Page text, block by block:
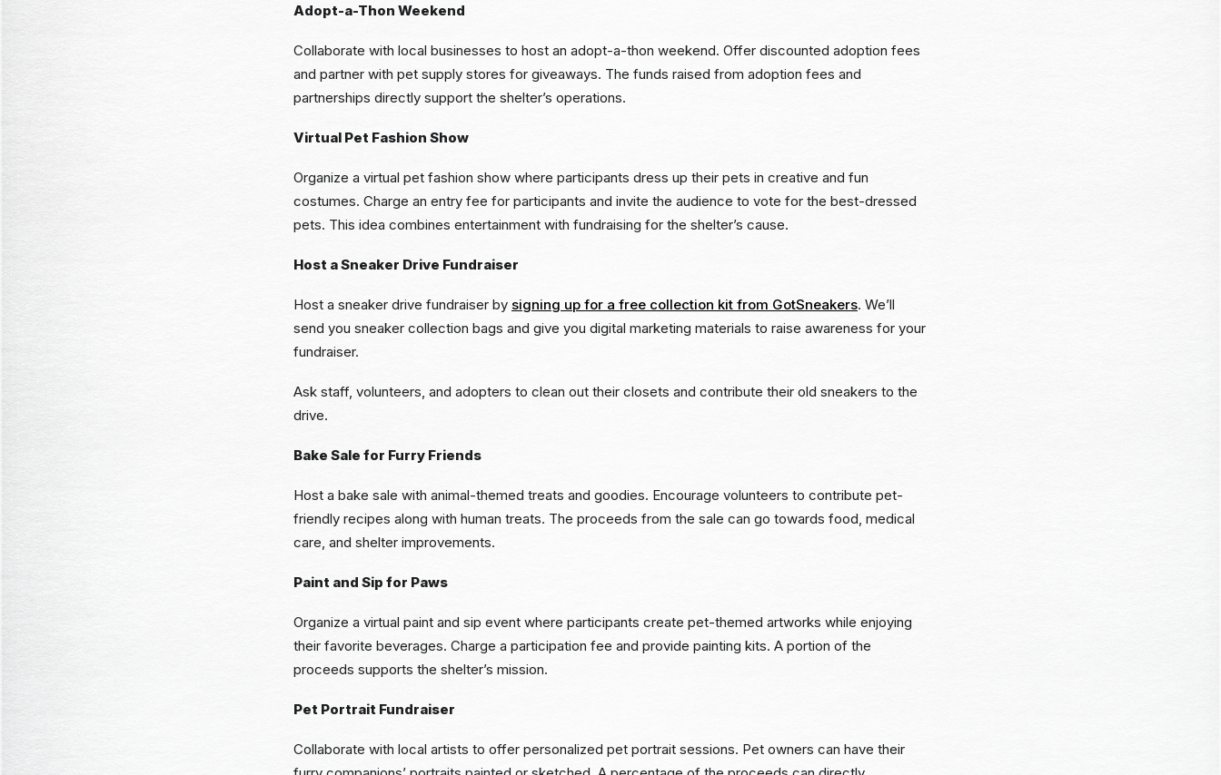
Adopt-a-Thon Weekend
Collaborate with local businesses to host an adopt-a-thon weekend. Offer discounted adoption fees
and partner with pet supply stores for giveaways. The funds raised from adoption fees and
partnerships directly support the shelter’s operations.
Virtual Pet Fashion Show
Organize a virtual pet fashion show where participants dress up their pets in creative and fun
costumes. Charge an entry fee for participants and invite the audience to vote for the best-dressed
pets. This idea combines entertainment with fundraising for the shelter’s cause.
Host a Sneaker Drive Fundraiser
Host a sneaker drive fundraiser by signing up for a free collection kit from GotSneakers. We’ll
send you sneaker collection bags and give you digital marketing materials to raise awareness for your
fundraiser.
Ask staff, volunteers, and adopters to clean out their closets and contribute their old sneakers to the
drive.
Bake Sale for Furry Friends
Host a bake sale with animal-themed treats and goodies. Encourage volunteers to contribute pet-
friendly recipes along with human treats. The proceeds from the sale can go towards food, medical
care, and shelter improvements.
Paint and Sip for Paws
Organize a virtual paint and sip event where participants create pet-themed artworks while enjoying
their favorite beverages. Charge a participation fee and provide painting kits. A portion of the
proceeds supports the shelter’s mission.
Pet Portrait Fundraiser
Collaborate with local artists to offer personalized pet portrait sessions. Pet owners can have their